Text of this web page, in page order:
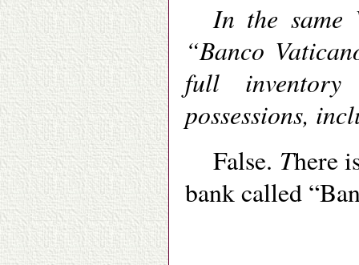
In the same
“Banco
full inventory
possessions,
False. There
bank called